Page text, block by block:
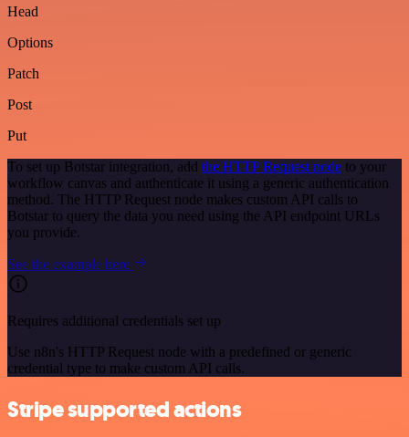
Head
Options
Patch
Post
Put
To set up Botstar integration, add the HTTP Request node to your
workflow canvas and authenticate it using a generic authentication
method. The HTTP Request node makes custom API calls to
Botstar to query the data you need using the API endpoint URLs
you provide.
See the example here
Requires additional credentials set up
Use n8n's HTTP Request node with a predefined or generic
credential type to make custom API calls.
Stripe supported actions